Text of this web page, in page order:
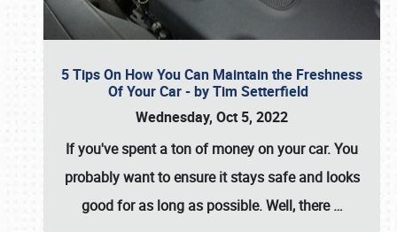
5 Tips On How You Can Maintain the Freshness
Of Your Car - by Tim Setterfield
Wednesday, Oct 5, 2022
If you've spent a ton of money on your car. You
probably want to ensure it stays safe and looks
good for as long as possible. Well, there…